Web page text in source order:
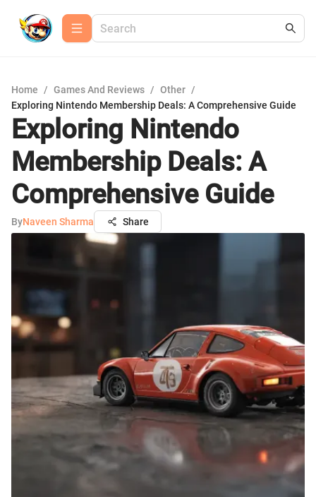
Home / Games And Reviews / Other /
Exploring Nintendo Membership Deals: A Comprehensive Guide
Exploring Nintendo
Membership Deals: A
Comprehensive Guide
ByNaveen Sharma Share